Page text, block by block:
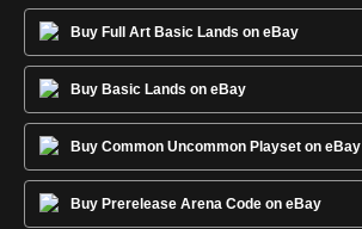
Buy Full Art Basic Lands on eBay
Buy Basic Lands on eBay
Buy Common Uncommon Playset on eBay
Buy Prerelease Arena Code on eBay